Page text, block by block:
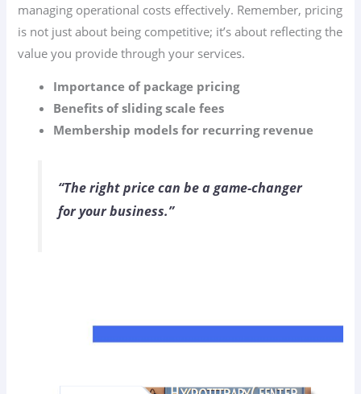
managing operational costs effectively. Remember, pricing
is not just about being competitive; it’s about reflecting the
value you provide through your services.
Importance of package pricing
Benefits of sliding scale fees
Membership models for recurring revenue
“The right price can be a game-changer
for your business.”